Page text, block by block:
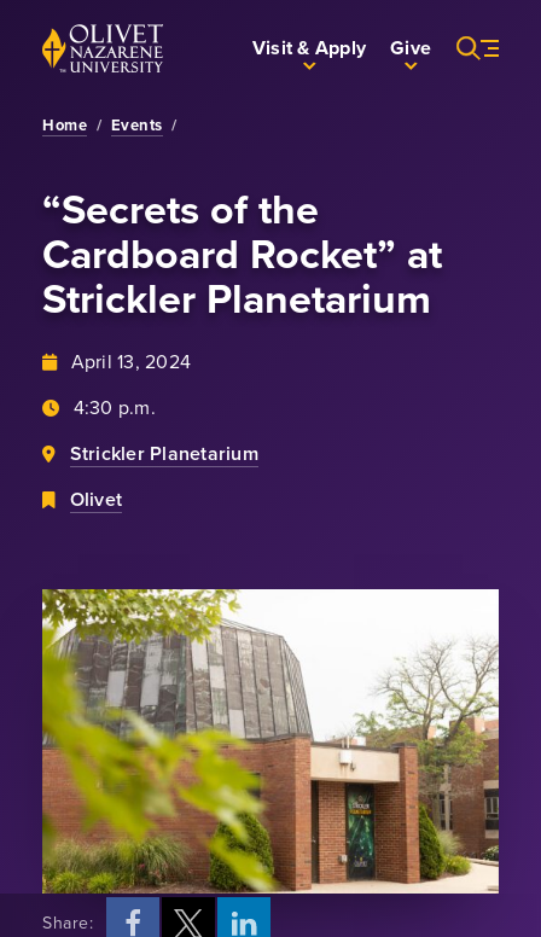
Skip to Main Content
Back to home Visit & Apply Give
Home / Events /
“Secrets of the
Cardboard Rocket” at
Strickler Planetarium
April 13, 2024
4:30 p.m.
Strickler Planetarium
Olivet
Share: